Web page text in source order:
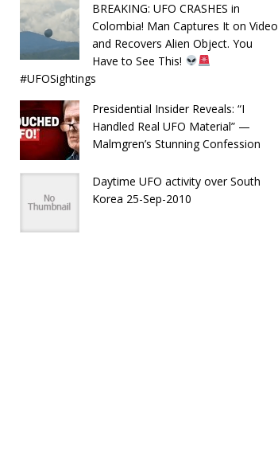
BREAKING: UFO CRASHES in
Colombia! Man Captures It on Video
and Recovers Alien Object. You
Have to See This!
#UFOSightings
Presidential Insider Reveals: “I
Handled Real UFO Material” —
Malmgren’s Stunning Confession
Daytime UFO activity over South
Korea 25-Sep-2010